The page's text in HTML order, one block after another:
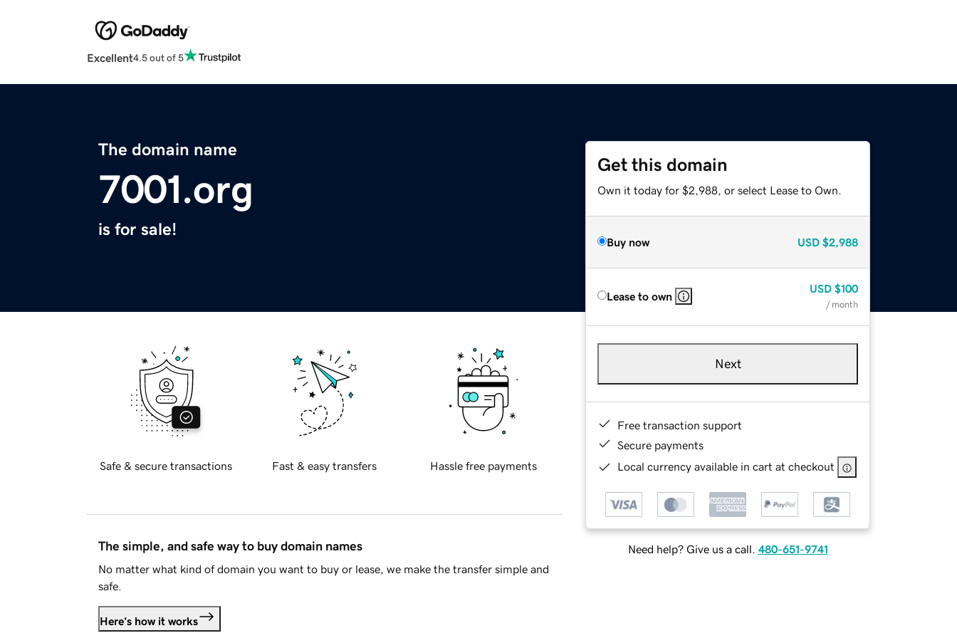
Excellent4.5 out of 5
The domain name
7001.org
is for sale!
Get this domain
Own it today for $2,988, or select Lease to Own.
Buy now USD $2,988
Lease to own
USD $100
/ month
Next
Free transaction support
Secure payments
Local currency available in cart at checkout
Need help? Give us a call. 480-651-9741
Safe & secure transactions Fast & easy transfers Hassle free payments
The simple, and safe way to buy domain names
No matter what kind of domain you want to buy or lease, we make the transfer simple and
safe.
Here's how it works